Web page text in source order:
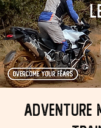
Adventure